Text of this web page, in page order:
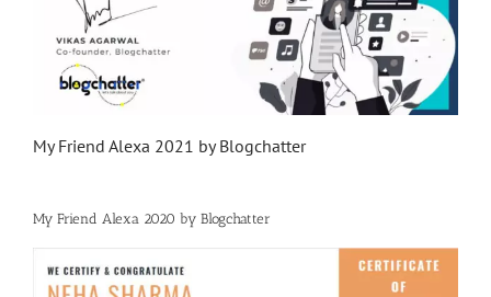
My Friend Alexa 2021 by Blogchatter
My Friend Alexa 2020 by Blogchatter